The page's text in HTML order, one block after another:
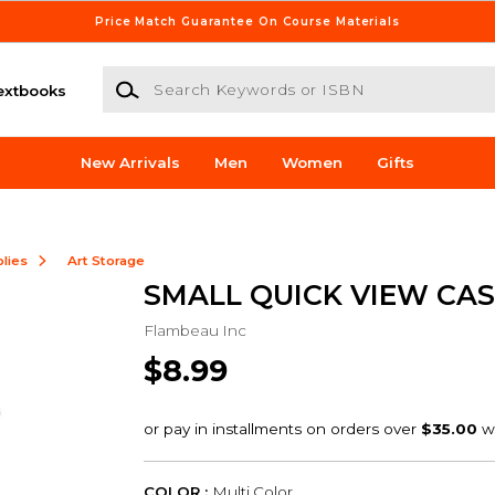
Price Match Guarantee On Course Materials
Search Keywords or ISBN
New Arrivals Men Women Gifts
Art Storage
SMALL QUICK VIEW
Flambeau Inc
$8.99